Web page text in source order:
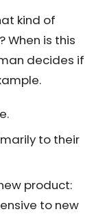
kind of
When is this
decides if
to their
product:
to new